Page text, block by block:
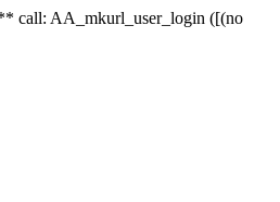
call: AA_mkurl_user_login ([(no